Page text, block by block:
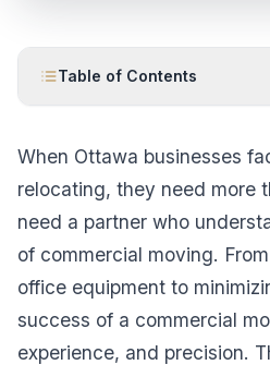
Table of Contents
When Ottawa businesses
relocating, they need more
need a partner who
of commercial moving.
office equipment to
success of a commercial
experience, and precision.